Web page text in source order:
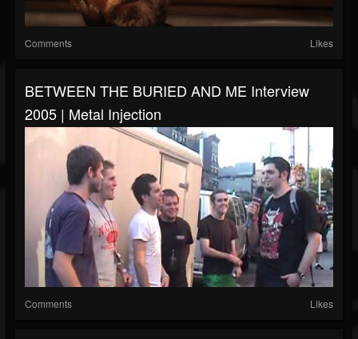
Comments Likes
BETWEEN THE BURIED AND ME Interview
2005 | Metal Injection
Comments Likes